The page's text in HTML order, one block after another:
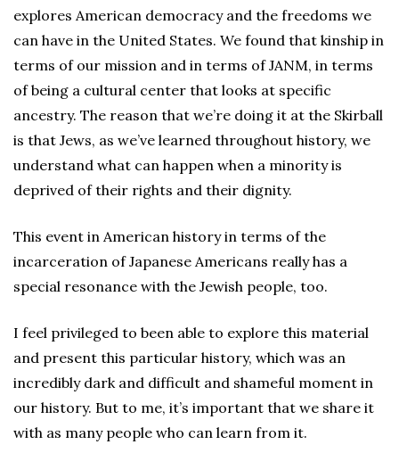
explores American democracy and the freedoms we
can have in the United States. We found that kinship in
terms of our mission and in terms of JANM, in terms
of being a cultural center that looks at specific
ancestry. The reason that we’re doing it at the Skirball
is that Jews, as we’ve learned throughout history, we
understand what can happen when a minority is
deprived of their rights and their dignity.
This event in American history in terms of the
incarceration of Japanese Americans really has a
special resonance with the Jewish people, too.
I feel privileged to been able to explore this material
and present this particular history, which was an
incredibly dark and difficult and shameful moment in
our history. But to me, it’s important that we share it
with as many people who can learn from it.